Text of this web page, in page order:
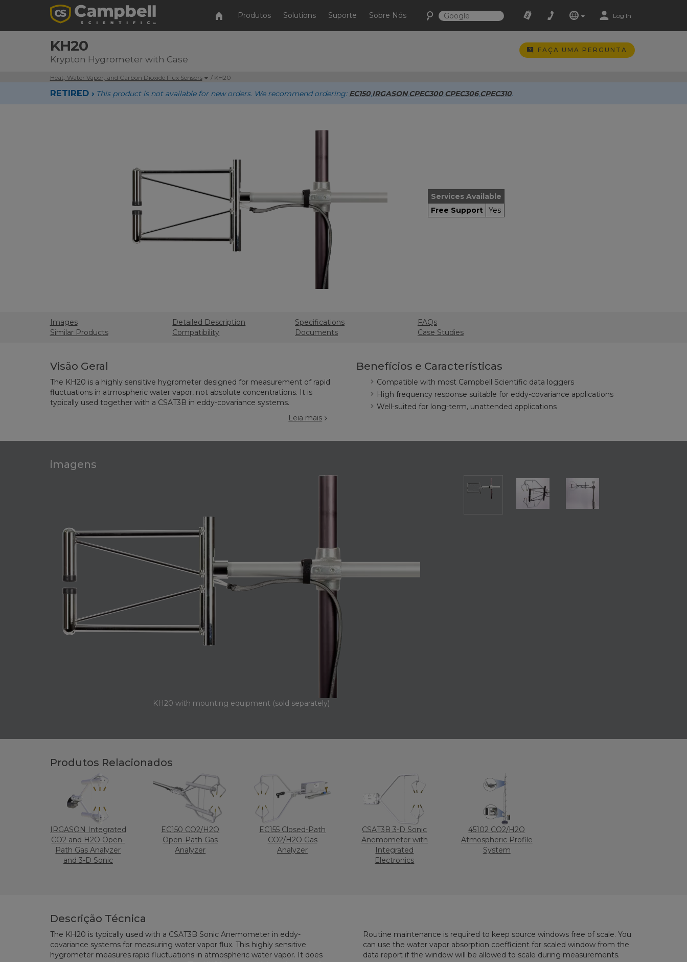
Produtos Solutions Suporte Sobre Nós Log In
KH20
Krypton Hygrometer with Case
FAÇA UMA PERGUNTA
Heat, Water Vapor, and Carbon Dioxide Flux Sensors / KH20
RETIRED › This product is not available for new orders. We recommend ordering: EC150,IRGASON,CPEC300,CPEC306,CPEC310.
Services Available
Free Support
Yes
Images
Similar Products
Detailed Description
Compatibility
Specifications
Documents
FAQs
Case Studies
Visão Geral
The KH20 is a highly sensitive hygrometer designed for measurement of rapid
fluctuations in atmospheric water vapor, not absolute concentrations. It is
typically used together with a CSAT3B in eddy-covariance systems.
Leia mais
Benefícios e Características
Compatible with most Campbell Scientific data loggers
High frequency response suitable for eddy-covariance applications
Well-suited for long-term, unattended applications
imagens
KH20 with mounting equipment (sold separately)
Produtos Relacionados
IRGASON Integrated
CO2 and H2O Open-
Path Gas Analyzer
and 3-D Sonic
EC150 CO2/H2O
Open-Path Gas
Analyzer
EC155 Closed-Path
CO2/H2O Gas
Analyzer
CSAT3B 3-D Sonic
Anemometer with
Integrated
Electronics
45102 CO2/H2O
Atmospheric Profile
System
Descrição Técnica
The KH20 is typically used with a CSAT3B Sonic Anemometer in eddy-
covariance systems for measuring water vapor flux. This highly sensitive
hygrometer measures rapid fluctuations in atmospheric water vapor. It does
Routine maintenance is required to keep source windows free of scale. You
can use the water vapor absorption coefficient for scaled window from the
data report if the window will be allowed to scale during measurements.